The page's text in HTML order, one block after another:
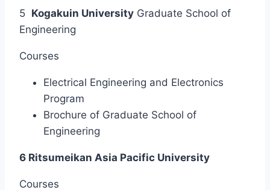
5 Kogakuin University Graduate School of
Engineering
Courses
Electrical Engineering and Electronics
Program
Brochure of Graduate School of
Engineering
6 Ritsumeikan Asia Pacific University
Courses